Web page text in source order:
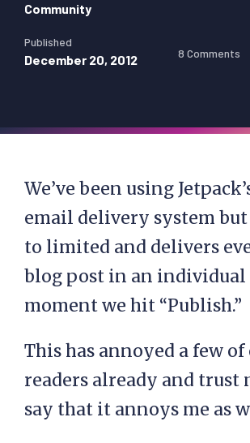
Community
Published
December 20, 2012 8 Comments
We’ve been using
email delivery system but
to limited and delivers
blog post in an individual
moment we hit “Publish.”
This has annoyed a few of
readers already and trust
say that it annoys me as